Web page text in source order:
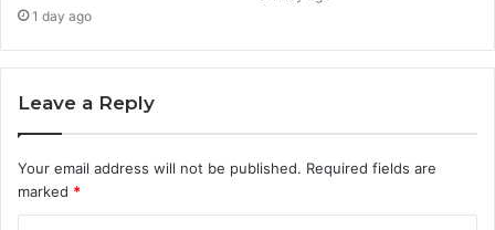
1 day ago
Leave a Reply
Your email address will not be published. Required fields are
marked *